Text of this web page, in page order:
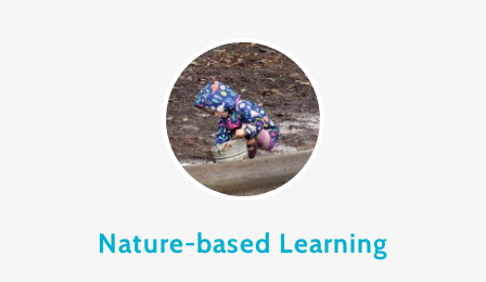
Nature-based Learning